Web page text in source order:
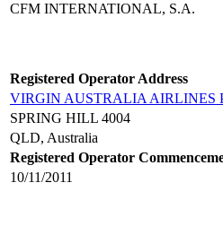
CFM INTERNATIONAL, S.A.
Registered Operator Address
VIRGIN AUSTRALIA AIRLINES
SPRING HILL 4004
QLD, Australia
Registered Operator
10/11/2011